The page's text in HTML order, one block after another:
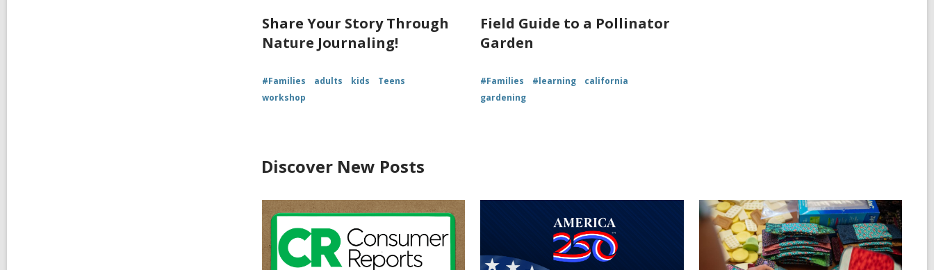
Share Your Story Through
Nature Journaling!
#Families adults kids
Teens
workshop
Field Guide to a Pollinator
Garden
#Families #learning
california
gardening
Discover New Posts